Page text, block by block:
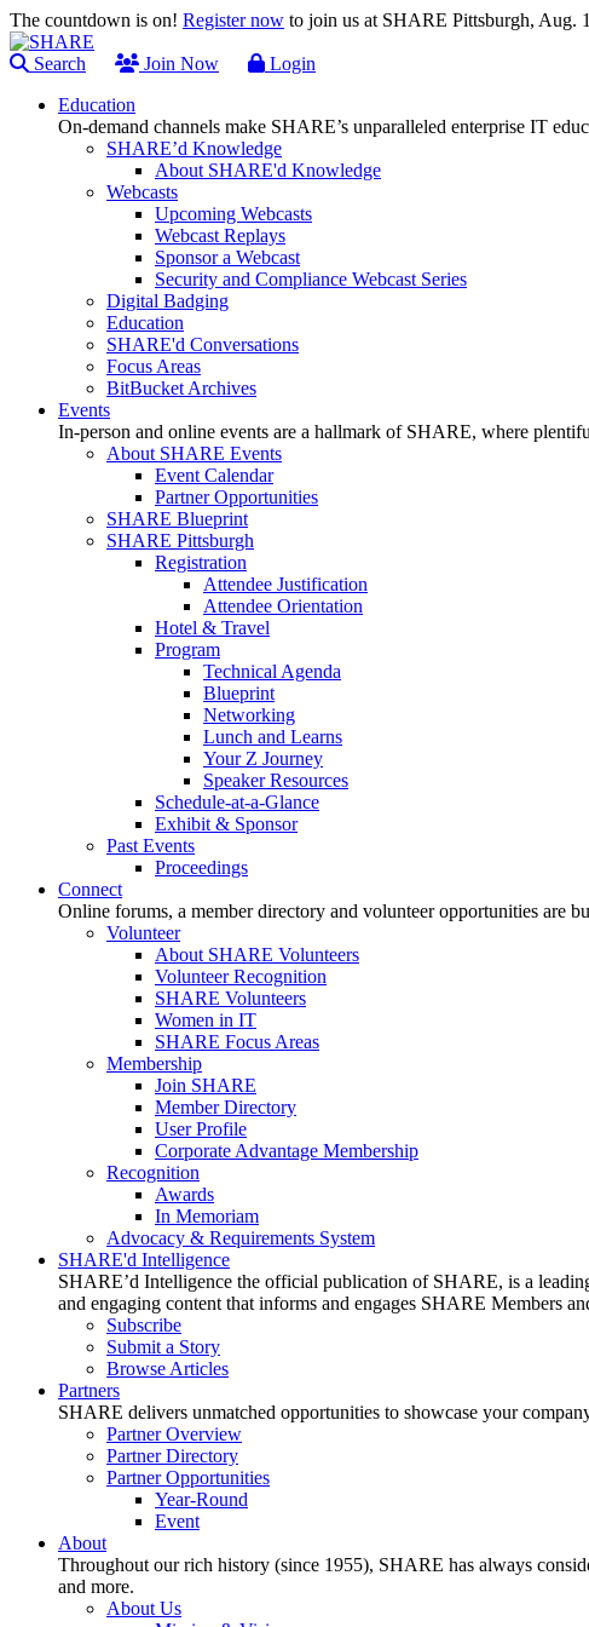
The countdown is on! Register now to join us at SHARE Pittsburgh, Aug.
Search Join Now
Login
Education
On-demand channels make SHARE’s unparalleled enterprise IT
SHARE’d Knowledge
About SHARE'd Knowledge
Webcasts
Upcoming Webcasts
Webcast Replays
Sponsor a Webcast
Security and Compliance Webcast Series
Digital Badging
Education
SHARE'd Conversations
Focus Areas
BitBucket Archives
Events
In-person and online events are a hallmark of SHARE, where
About SHARE Events
Event Calendar
Partner Opportunities
SHARE Blueprint
SHARE Pittsburgh
Registration
Attendee Justification
Attendee Orientation
Hotel & Travel
Program
Technical Agenda
Blueprint
Networking
Lunch and Learns
Your Z Journey
Speaker Resources
Schedule-at-a-Glance
Exhibit & Sponsor
Past Events
Proceedings
Connect
Online forums, a member directory and volunteer opportunities are
Volunteer
About SHARE Volunteers
Volunteer Recognition
SHARE Volunteers
Women in IT
SHARE Focus Areas
Membership
Join SHARE
Member Directory
User Profile
Corporate Advantage Membership
Recognition
Awards
In Memoriam
Advocacy & Requirements System
SHARE'd Intelligence
SHARE’d Intelligence the official publication of SHARE, is a
and engaging content that informs and engages SHARE Members
Subscribe
Submit a Story
Browse Articles
Partners
SHARE delivers unmatched opportunities to showcase your
Partner Overview
Partner Directory
Partner Opportunities
Year-Round
Event
About
Throughout our rich history (since 1955), SHARE has always
and more.
About Us